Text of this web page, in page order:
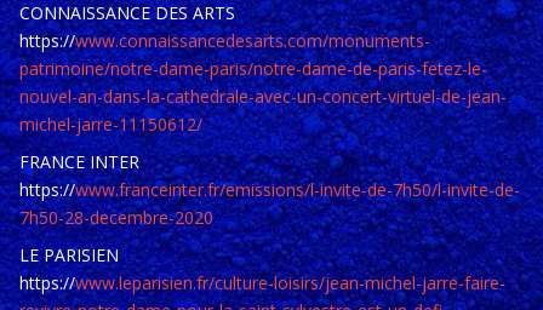
CONNAISSANCE DES ARTS
https://www.connaissancedesarts.com/monuments-
patrimoine/notre-dame-paris/notre-dame-de-paris-fetez-le-
nouvel-an-dans-la-cathedrale-avec-un-concert-virtuel-de-jean-
michel-jarre-11150612/
FRANCE INTER
https://www.franceinter.fr/emissions/l-invite-de-7h50/l-invite-de-
7h50-28-decembre-2020
LE PARISIEN
https://www.leparisien.fr/culture-loisirs/jean-michel-jarre-faire-